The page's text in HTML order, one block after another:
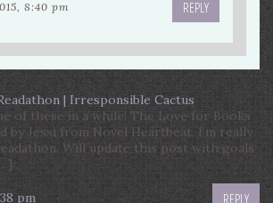
8:40 pm REPLY
| Irresponsible Cactus
of these in a while! The Love for Books
by Jessi from Novel Heartbeat. I’m really
Will update this post with goals
pm REPLY